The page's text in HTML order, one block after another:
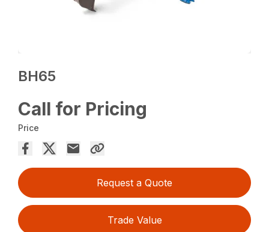
BH65
Call for Pricing
Price
Request a Quote
Trade Value